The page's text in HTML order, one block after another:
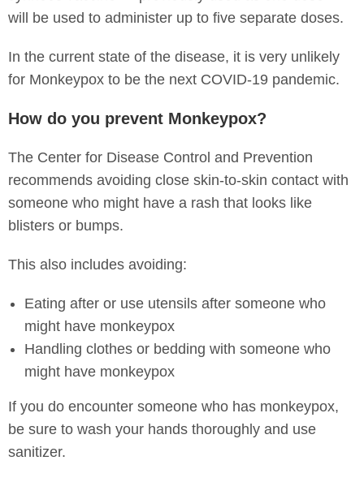
will be used to administer up to five separate doses.
In the current state of the disease, it is very unlikely
for Monkeypox to be the next COVID-19 pandemic.
How do you prevent Monkeypox?
The Center for Disease Control and Prevention
recommends avoiding close skin-to-skin contact with
someone who might have a rash that looks like
blisters or bumps.
This also includes avoiding:
Eating after or use utensils after someone who
might have monkeypox
Handling clothes or bedding with someone who
might have monkeypox
If you do encounter someone who has monkeypox,
be sure to wash your hands thoroughly and use
sanitizer.